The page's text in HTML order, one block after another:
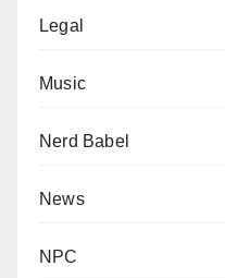
Legal
Music
Nerd Babel
News
NPC